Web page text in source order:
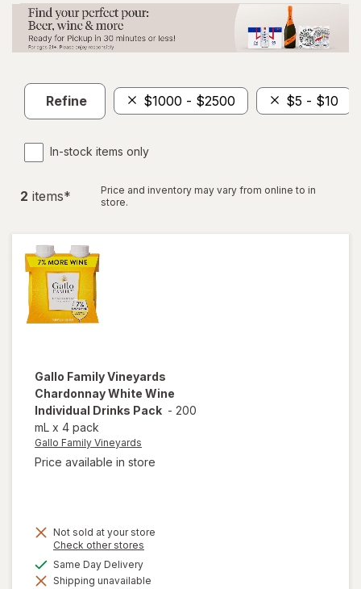
Refine $1000 - $2500 $5 - $10
In-stock items only
2 items*
Price and inventory may vary from online to in
store.
Gallo Family Vineyards
Chardonnay White Wine
Individual Drinks Pack - 200
mL x 4 pack
Gallo Family Vineyards
Price available in store
Not sold at your store
Check other stores
dialog
Same Day Deliveryavailable
Shipping unavailable
will open
overlay for